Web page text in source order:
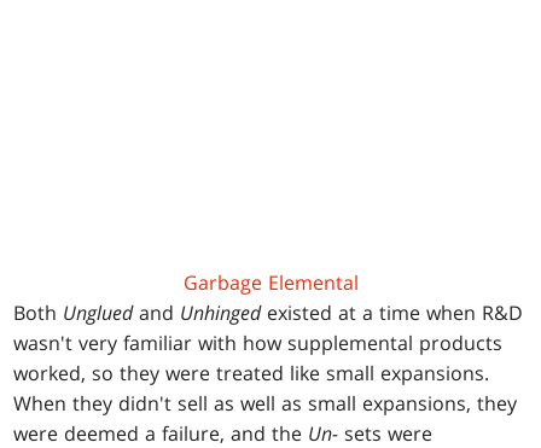
Garbage Elemental
Both Ungluedand Unhingedexisted at a time when R&D
wasn't very familiar with how supplemental products
worked, so they were treated like small expansions.
When they didn't sell as well as small expansions, they
were deemed a failure, and the Un- sets were